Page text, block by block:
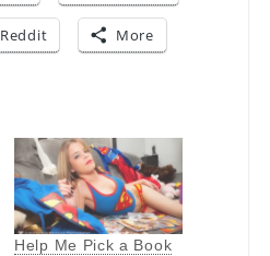
Reddit More
Help Me Pick a Book